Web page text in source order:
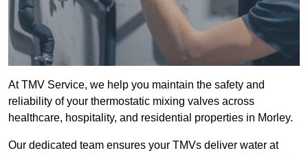
At TMV Service, we help you maintain the safety and
reliability of your thermostatic mixing valves across
healthcare, hospitality, and residential properties in Morley.
Our dedicated team ensures your TMVs deliver water at